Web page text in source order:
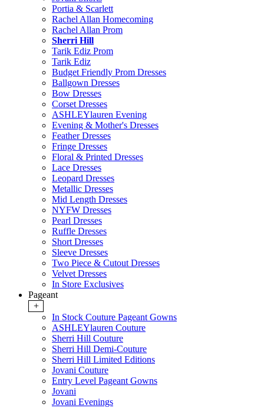
Portia & Scarlett
Rachel Allan Homecoming
Rachel Allan Prom
Sherri Hill
Tarik Ediz Prom
Tarik Ediz
Budget Friendly Prom Dresses
Ballgown Dresses
Bow Dresses
Corset Dresses
ASHLEYlauren Evening
Evening & Mother's Dresses
Feather Dresses
Fringe Dresses
Floral & Printed Dresses
Lace Dresses
Leopard Dresses
Metallic Dresses
Mid Length Dresses
NYFW Dresses
Pearl Dresses
Ruffle Dresses
Short Dresses
Sleeve Dresses
Two Piece & Cutout Dresses
Velvet Dresses
In Store Exclusives
Pageant
+
In Stock Couture Pageant Gowns
ASHLEYlauren Couture
Sherri Hill Couture
Sherri Hill Demi-Couture
Sherri Hill Limited Editions
Jovani Couture
Entry Level Pageant Gowns
Jovani
Jovani Evenings